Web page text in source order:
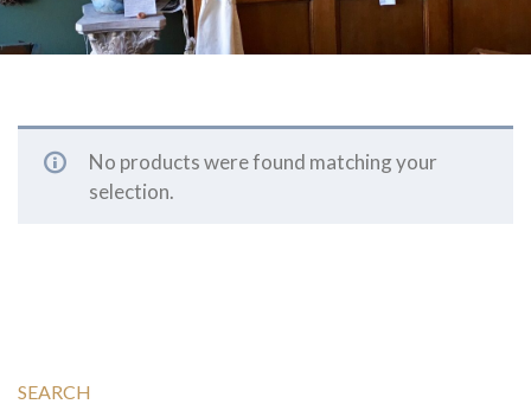
No products were found matching your
selection.
SEARCH